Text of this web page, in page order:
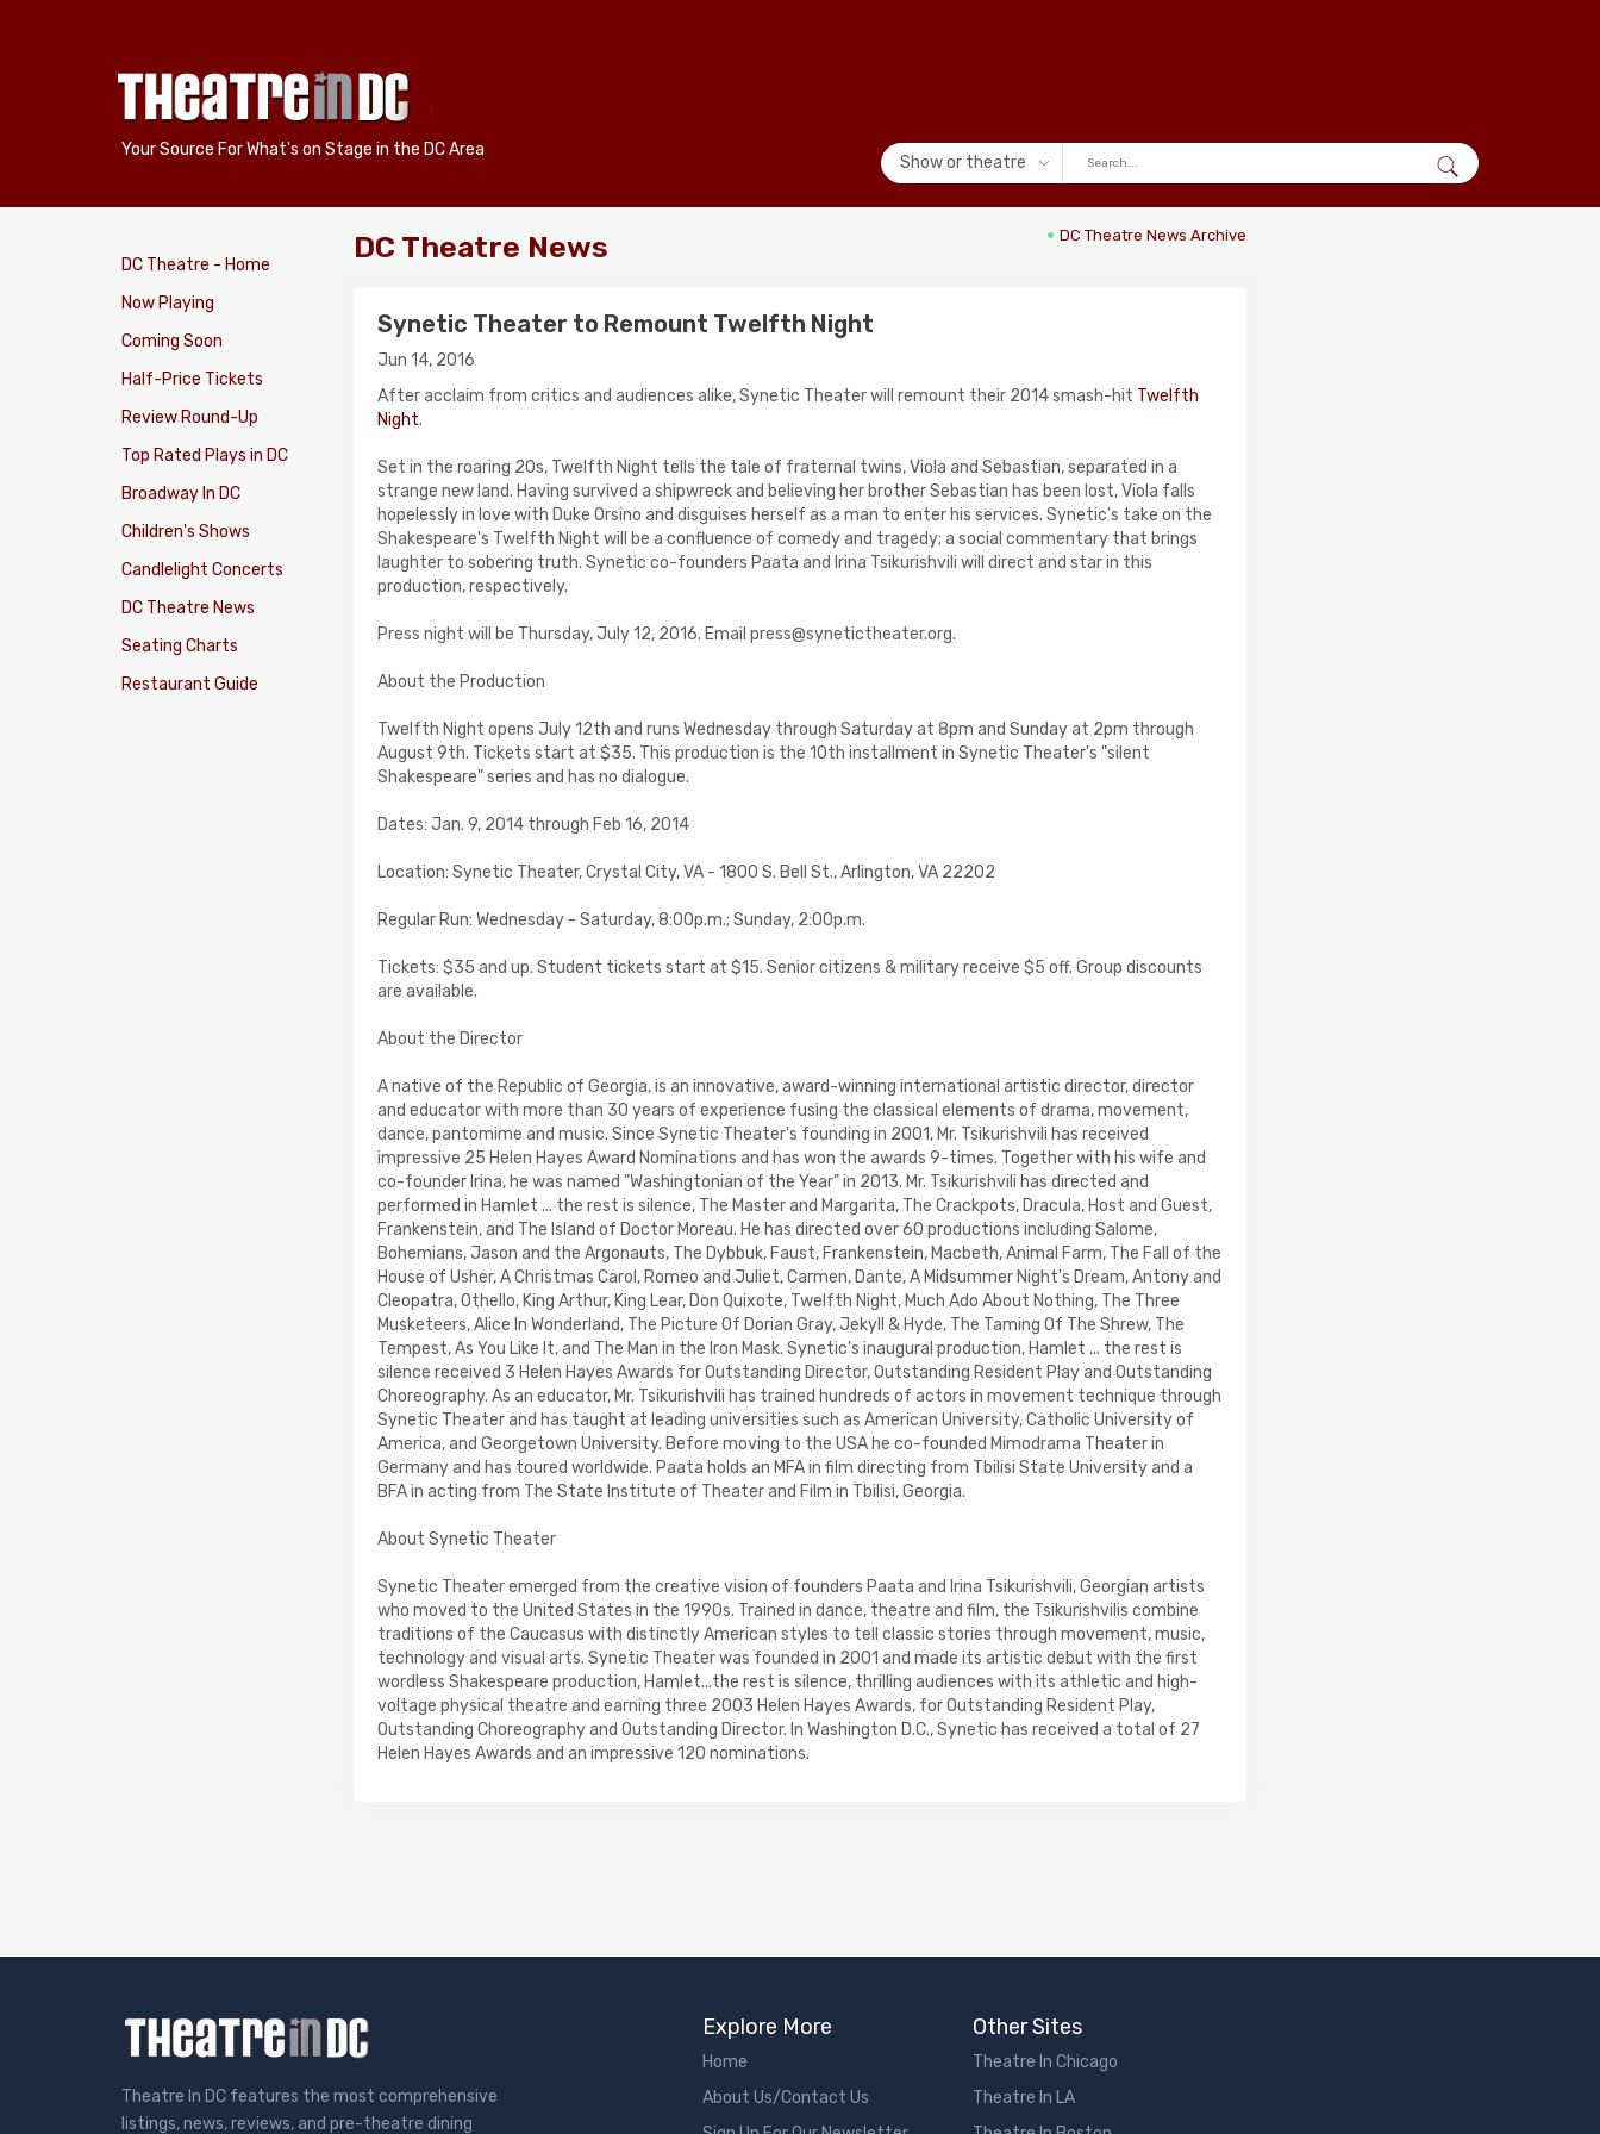
Your Source For What's on Stage in the DC Area
Show or theatre
DC Theatre - Home
Now Playing
Coming Soon
Half-Price Tickets
Review Round-Up
Top Rated Plays in DC
Broadway In DC
Children's Shows
Candlelight Concerts
DC Theatre News
Seating Charts
Restaurant Guide
DC Theatre News DC Theatre News Archive
Synetic Theater to Remount Twelfth Night
Jun 14, 2016
After acclaim from critics and audiences alike, Synetic Theater will remount their 2014 smash-hit Twelfth
Night.
Set in the roaring 20s, Twelfth Night tells the tale of fraternal twins, Viola and Sebastian, separated in a
strange new land. Having survived a shipwreck and believing her brother Sebastian has been lost, Viola falls
hopelessly in love with Duke Orsino and disguises herself as a man to enter his services. Synetic's take on the
Shakespeare's Twelfth Night will be a confluence of comedy and tragedy; a social commentary that brings
laughter to sobering truth. Synetic co-founders Paata and Irina Tsikurishvili will direct and star in this
production, respectively.
Press night will be Thursday, July 12, 2016. Email press@synetictheater.org.
About the Production
Twelfth Night opens July 12th and runs Wednesday through Saturday at 8pm and Sunday at 2pm through
August 9th. Tickets start at $35. This production is the 10th installment in Synetic Theater's "silent
Shakespeare" series and has no dialogue.
Dates: Jan. 9, 2014 through Feb 16, 2014
Location: Synetic Theater, Crystal City, VA - 1800 S. Bell St., Arlington, VA 22202
Regular Run: Wednesday - Saturday, 8:00p.m.; Sunday, 2:00p.m.
Tickets: $35 and up. Student tickets start at $15. Senior citizens & military receive $5 off. Group discounts
are available.
About the Director
A native of the Republic of Georgia, is an innovative, award-winning international artistic director, director
and educator with more than 30 years of experience fusing the classical elements of drama, movement,
dance, pantomime and music. Since Synetic Theater's founding in 2001, Mr. Tsikurishvili has received
impressive 25 Helen Hayes Award Nominations and has won the awards 9-times. Together with his wife and
co-founder Irina, he was named "Washingtonian of the Year" in 2013. Mr. Tsikurishvili has directed and
performed in Hamlet ... the rest is silence, The Master and Margarita, The Crackpots, Dracula, Host and Guest,
Frankenstein, and The Island of Doctor Moreau. He has directed over 60 productions including Salome,
Bohemians, Jason and the Argonauts, The Dybbuk, Faust, Frankenstein, Macbeth, Animal Farm, The Fall of the
House of Usher, A Christmas Carol, Romeo and Juliet, Carmen, Dante, A Midsummer Night's Dream, Antony and
Cleopatra, Othello, King Arthur, King Lear, Don Quixote, Twelfth Night, Much Ado About Nothing, The Three
Musketeers, Alice In Wonderland, The Picture Of Dorian Gray, Jekyll & Hyde, The Taming Of The Shrew, The
Tempest, As You Like It, and The Man in the Iron Mask. Synetic's inaugural production, Hamlet ... the rest is
silence received 3 Helen Hayes Awards for Outstanding Director, Outstanding Resident Play and Outstanding
Choreography. As an educator, Mr. Tsikurishvili has trained hundreds of actors in movement technique through
Synetic Theater and has taught at leading universities such as American University, Catholic University of
America, and Georgetown University. Before moving to the USA he co-founded Mimodrama Theater in
Germany and has toured worldwide. Paata holds an MFA in film directing from Tbilisi State University and a
BFA in acting from The State Institute of Theater and Film in Tbilisi, Georgia.
About Synetic Theater
Synetic Theater emerged from the creative vision of founders Paata and Irina Tsikurishvili, Georgian artists
who moved to the United States in the 1990s. Trained in dance, theatre and film, the Tsikurishvilis combine
traditions of the Caucasus with distinctly American styles to tell classic stories through movement, music,
technology and visual arts. Synetic Theater was founded in 2001 and made its artistic debut with the first
wordless Shakespeare production, Hamlet...the rest is silence, thrilling audiences with its athletic and high-
voltage physical theatre and earning three 2003 Helen Hayes Awards, for Outstanding Resident Play,
Outstanding Choreography and Outstanding Director. In Washington D.C., Synetic has received a total of 27
Helen Hayes Awards and an impressive 120 nominations.
Theatre In DC features the most comprehensive
listings, news, reviews, and pre-theatre dining
Explore More
Home
About Us/Contact Us
Other Sites
Theatre In Chicago
Theatre In LA